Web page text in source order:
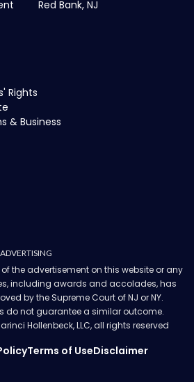
Rights
& Business
Red Bank, NJ
of the advertisement on this website or any
including awards and accolades, has
by the Supreme Court of NJ or NY.
do not guarantee a similar outcome.
Hollenbeck, LLC, all rights reserved
Terms of UseDisclaimer